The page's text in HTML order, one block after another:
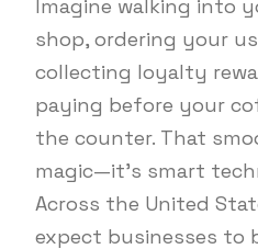
Imagine walking into
shop, ordering your
collecting loyalty
paying before your
the counter. That
magic—it’s smart
Across the United
expect businesses to